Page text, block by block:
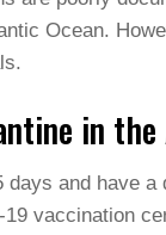
Ocean.
in the
and have
vaccination